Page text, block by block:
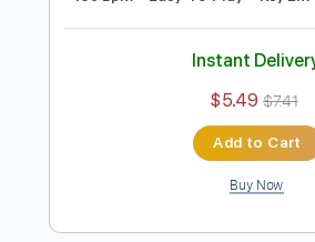
Preview
Rock On Jam Tracks